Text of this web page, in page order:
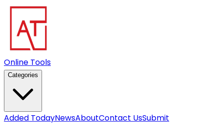
Online Tools
Categories
Added TodayNewsAboutContact UsSubmit